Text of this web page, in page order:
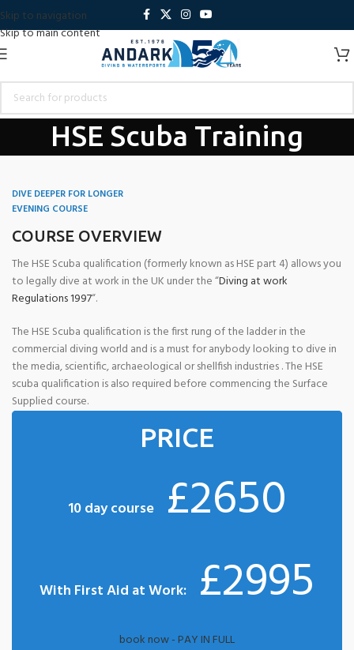
Skip to navigation
Skip to main content
HSE Scuba Training
Home Andark Diving School Go professional With Andark HSE Scuba
DIVE DEEPER FOR LONGER
EVENING COURSE
COURSE OVERVIEW
The HSE Scuba qualification (formerly known as HSE part 4) allows you
to legally dive at work in the UK under the “Diving at work
Regulations 1997“.
The HSE Scuba qualification is the first rung of the ladder in the
commercial diving world and is a must for anybody looking to dive in
the media, scientific, archaeological or shellfish industries . The HSE
scuba qualification is also required before commencing the Surface
Supplied course.
PRICE
10 day course£2650
With First Aid at Work: £2995
book now - PAY IN FULL